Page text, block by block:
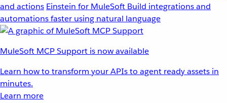
and actions Einstein for MuleSoft Build integrations and
automations faster using natural language
MuleSoft MCP Support is now available
Learn how to transform your APIs to agent ready assets in
minutes.
Learn more